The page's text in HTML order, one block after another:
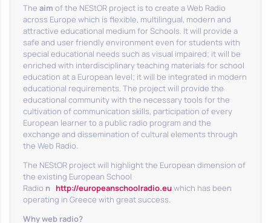
The aim of the NEStOR project is to create a Web Radio
across Europe which is flexible, multilingual, modern and
attractive educational medium for Schools. It will provide a
safe and user friendly environment even for students with
special educational needs such as visual impaired; it will be
enriched with interdisciplinary teaching materials for school
education at a European level; it will be integrated in modern
educational requirements. The project will provide the
educational community with the necessary tools for the
cultivation of communication skills, participation of every
European learner to a public radio program and the
exchange and dissemination of cultural elements through
the Web Radio.
The NEStOR project will highlight the European dimension of
the existing European School
Radio η http://europeanschoolradio.euwhich has been
operating in Greece with great success.
Why web radio?